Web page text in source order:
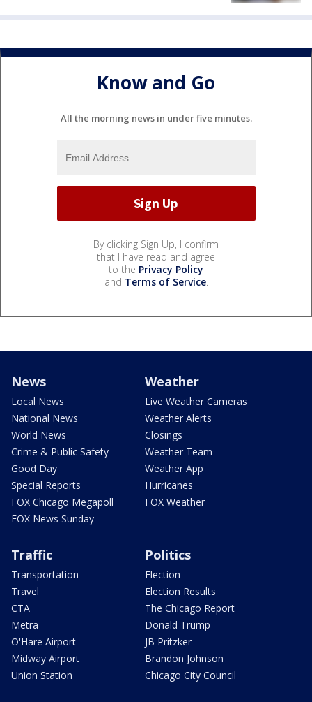
Know and Go
All the morning news in under five minutes.
By clicking Sign Up, I confirm
that I have read and agree
to the Privacy Policy
and Terms of Service.
News
Local News
National News
World News
Crime & Public Safety
Good Day
Special Reports
FOX Chicago Megapoll
FOX News Sunday
Weather
Live Weather Cameras
Weather Alerts
Closings
Weather Team
Weather App
Hurricanes
FOX Weather
Traffic
Transportation
Travel
CTA
Metra
O'Hare Airport
Midway Airport
Union Station
Politics
Election
Election Results
The Chicago Report
Donald Trump
JB Pritzker
Brandon Johnson
Chicago City Council